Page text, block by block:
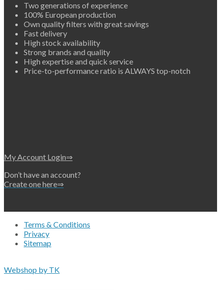
Two generations of experience
100% European production
Own quality filters with great savings
Fast delivery
High stock availability
Strong brands and quality
High expertise and quick service
Price-to-performance ratio is ALWAYS top-notch
My Account Login⇒
Don’t have an account?
Create one here⇒
Terms & Conditions
Privacy
Sitemap
Webshop by TK